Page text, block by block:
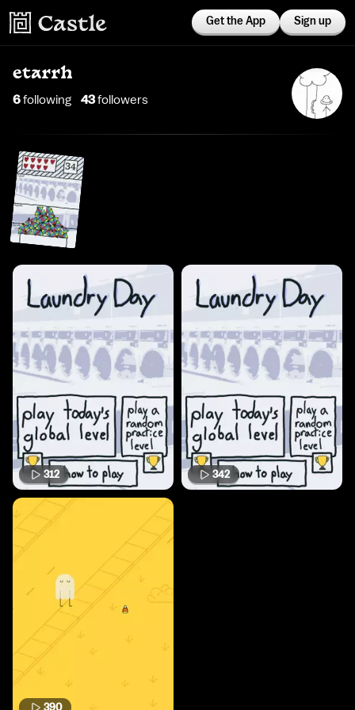
Get the App Sign up
etarrh
6following 43followers
312 342
390